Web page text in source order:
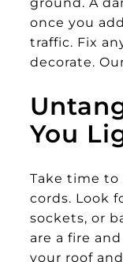
once you
traffic. Fix
decorate.
You
Take time
cords. Look
sockets, or
are a fire
your roof